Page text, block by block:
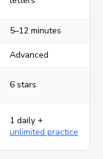
5–12 minutes
Advanced
6 stars
1 daily +
unlimited practice